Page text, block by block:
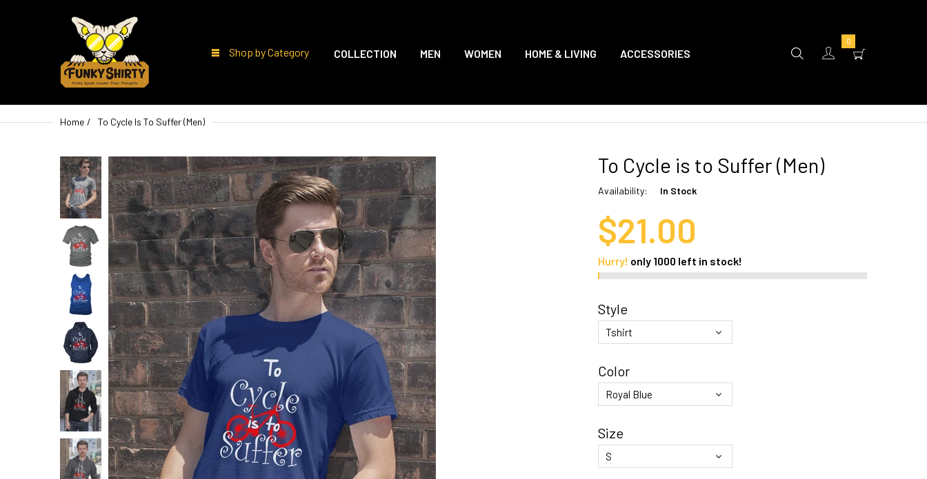
Shop by Category COLLECTION MEN WOMEN HOME & LIVING ACCESSORIES
0
Home To Cycle Is To Suffer (Men)
To Cycle is to Suffer (Men)
Availability: In Stock
$21.00
Hurry! only 1000 left in stock!
Style
Color
Size